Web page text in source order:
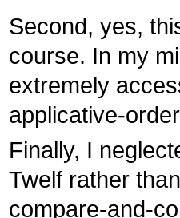
Second, yes,
course. In my
extremely
applicative-
Finally, I
Twelf rather
compare-and-